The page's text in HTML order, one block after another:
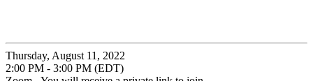
Thursday, August 11, 2022
2:00 PM - 3:00 PM (EDT)